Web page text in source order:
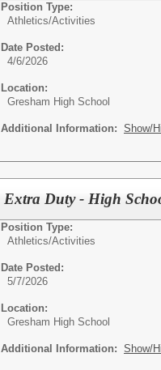
Position Type:
Athletics/Activities
Date Posted:
4/6/2026
Location:
Gresham High School
Additional Information: Show/
Extra Duty - High
Position Type:
Athletics/Activities
Date Posted:
5/7/2026
Location:
Gresham High School
Additional Information: Show/